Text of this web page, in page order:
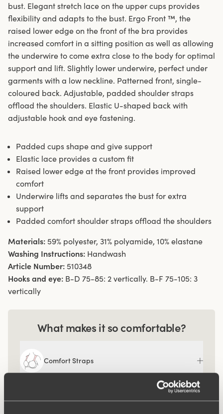
bust. Elegant stretch lace on the upper cups provides
flexibility and adapts to the bust. Ergo Front ™, the
raised lower edge on the front of the bra provides
increased comfort in a sitting position as well as allowing
the underwire to come extra close to the body for optimal
support and lift. Slightly lower underwire, perfect under
garments with a low neckline. Patterned front, single-
coloured back. Adjustable, padded shoulder straps
offload the shoulders. Elastic U-shaped back with
adjustable hook and eye fastening.
Padded cups shape and give support
Elastic lace provides a custom fit
Raised lower edge at the front provides improved
comfort
Underwire lifts and separates the bust for extra
support
Padded comfort shoulder straps offload the shoulders
Materials: 59% polyester, 31% polyamide, 10% elastane
Washing Instructions: Handwash
Article Number: 510348
Hooks and eye: B-D 75-85: 2 vertically. B-F 75-105: 3
vertically
What makes it so comfortable?
Comfort Straps
Ergo Front™